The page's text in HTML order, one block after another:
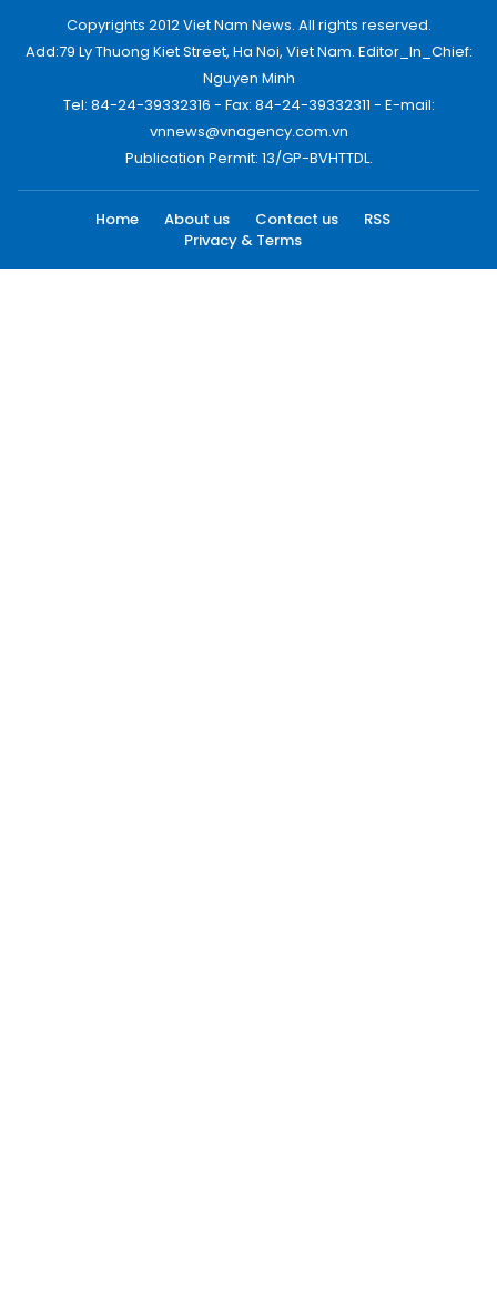
Copyrights 2012 Viet Nam News. All rights reserved.
Add:79 Ly Thuong Kiet Street, Ha Noi, Viet Nam. Editor_In_Chief:
Nguyen Minh
Tel: 84-24-39332316 - Fax: 84-24-39332311 - E-mail:
vnnews@vnagency.com.vn
Publication Permit: 13/GP-BVHTTDL.
Home About us Contact us
RSS
Privacy & Terms